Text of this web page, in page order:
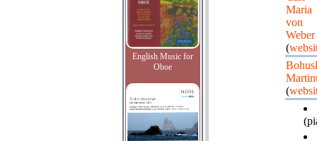
English Music for
Oboe
Maria
von
Weber
(
(